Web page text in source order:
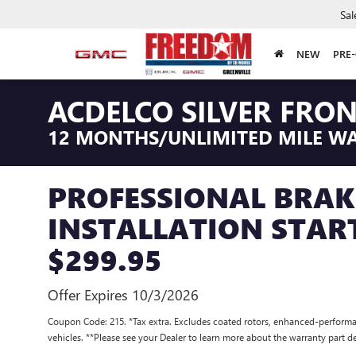
NEW
ACDELCO SILVER
12 MONTHS/UNLIMITED MILE
PROFESSIONAL
INSTALLATION
$299.95
Offer Expires 10/3/2026
Coupon Code: 215. *Tax extra. Excludes coated rotors, enhanced-
vehicles. **Please see your Dealer to learn more about the warranty part